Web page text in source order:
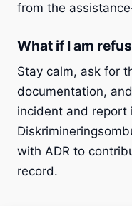
from the
What if I am
Stay calm, ask for
documentation,
incident and report
with ADR to
record.